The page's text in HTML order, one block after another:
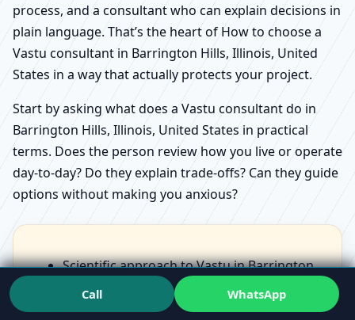
process, and a consultant who can explain decisions in
plain language. That’s the heart of How to choose a
Vastu consultant in Barrington Hills, Illinois, United
States in a way that actually protects your project.
Start by asking what does a Vastu consultant do in
Barrington Hills, Illinois, United States in practical
terms. Does the person review how you live or operate
day-to-day? Do they explain trade-offs? Can they guide
options without making you anxious?
Scientific approach to Vastu in Barrington
Hills, Illinois, United States should feel like
structured observation, not scary
Call WhatsApp